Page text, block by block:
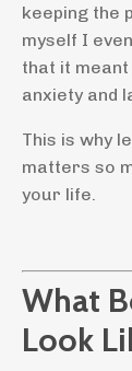
keeping the
myself I
that it
anxiety and
This is why
matters so
your life.
What
Look